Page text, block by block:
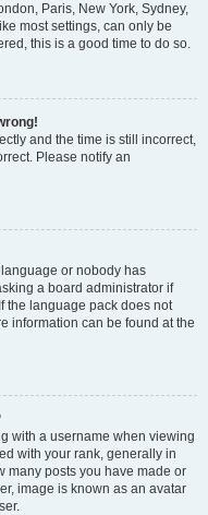
Paris, New York, Sydney,
most settings, can only be
this is a good time to do so.
and the time is still incorrect,
Please notify an
or nobody has
a board administrator if
the language pack does not
information can be found at the
with a username when viewing
with your rank, generally in
many posts you have made or
image is known as an avatar